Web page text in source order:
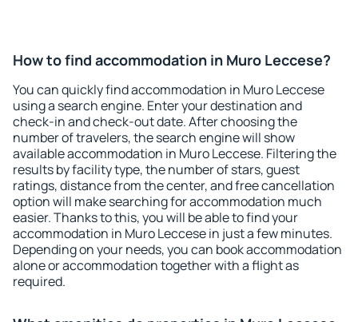
How to find accommodation in Muro Leccese?
You can quickly find accommodation in Muro Leccese
using a search engine. Enter your destination and
check-in and check-out date. After choosing the
number of travelers, the search engine will show
available accommodation in Muro Leccese. Filtering the
results by facility type, the number of stars, guest
ratings, distance from the center, and free cancellation
option will make searching for accommodation much
easier. Thanks to this, you will be able to find your
accommodation in Muro Leccese in just a few minutes.
Depending on your needs, you can book accommodation
alone or accommodation together with a flight as
required.